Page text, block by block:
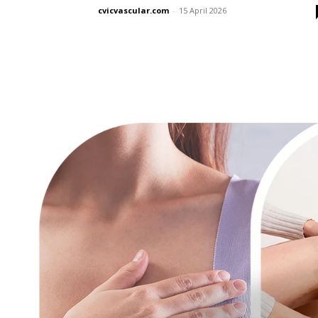
cvicvascular.com - 15 April 2026